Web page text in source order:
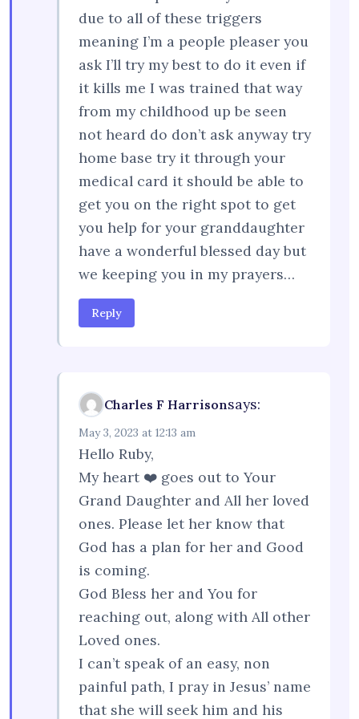
due to all of these triggers
meaning I’m a people pleaser you
ask I’ll try my best to do it even if
it kills me I was trained that way
from my childhood up be seen
not heard do don’t ask anyway try
home base try it through your
medical card it should be able to
get you on the right spot to get
you help for your granddaughter
have a wonderful blessed day but
we keeping you in my prayers…
Reply
Charles F Harrisonsays:
May 3, 2023 at 12:13 am
Hello Ruby,
My heart ❤️ goes out to Your
Grand Daughter and All her loved
ones. Please let her know that
God has a plan for her and Good
is coming.
God Bless her and You for
reaching out, along with All other
Loved ones.
I can’t speak of an easy, non
painful path, I pray in Jesus’ name
that she will seek him and his